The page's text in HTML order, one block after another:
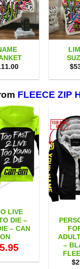
Price
$55.00
$111.00
$
FLEECE ZIP
LIVE
DIE –
– CAN
price
$65.95.
–
$